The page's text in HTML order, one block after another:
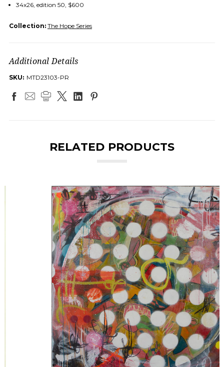
34x26, edition 50, $600
Collection: The Hope Series
Additional Details
SKU: MTD23103-PR
RELATED PRODUCTS